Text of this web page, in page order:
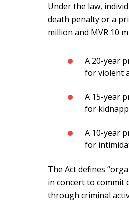
Under the law,
death penalty or a
million and MVR 10
A 20-year
for violent
A 15-year
for
A 10-year
for
The Act defines
in concert to commit
through criminal